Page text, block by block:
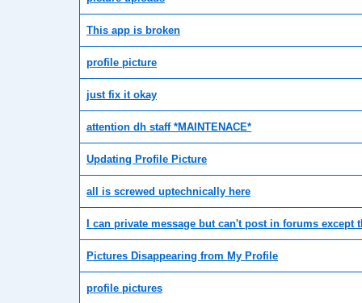
This app is broken
profile picture
just fix it okay
attention dh staff *MAINTENACE*
Updating Profile Picture
all is screwed uptechnically here
I can private message but can't post in forums except
Pictures Disappearing from My Profile
profile pictures